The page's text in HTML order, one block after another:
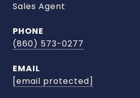
Sales Agent
PHONE
(860) 573-0277
EMAIL
[email protected]